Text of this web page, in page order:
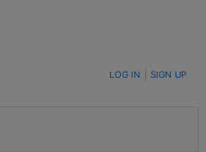
LOG IN SIGN UP